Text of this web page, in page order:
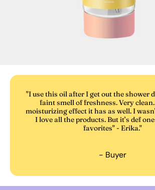
"I use this oil after I get out the shower
faint smell of freshness. Very
moisturizing effect it has as well. I
I love all the products. But it’s def
favorites" - Erika."
- Buyer